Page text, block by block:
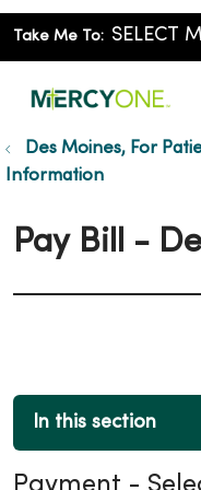
Take Me To:
Des Moines, For
Information
Pay Bill -
In this section